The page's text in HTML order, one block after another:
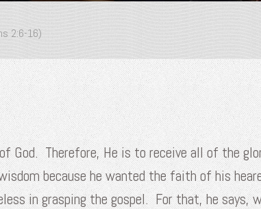
2:6-16)
God. Therefore, He is to receive all of the
because he wanted the faith of his
in grasping the gospel. For that, he says,